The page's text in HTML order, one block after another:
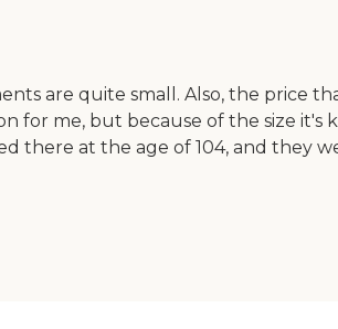
are quite small. Also, the price
for me, but because of the size it's
there at the age of 104, and they